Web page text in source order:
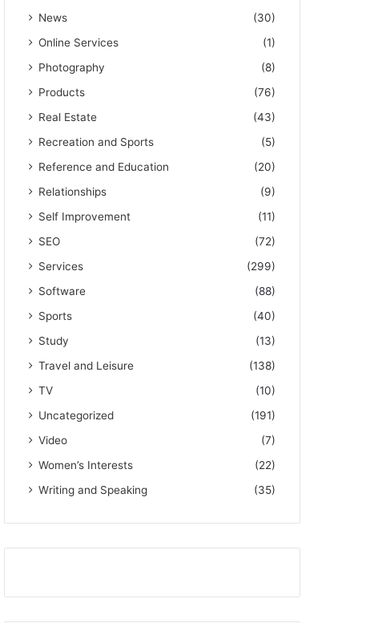
News
(30)
Online Services
(1)
Photography
(8)
Products
(76)
Real Estate
(43)
Recreation and Sports
(5)
Reference and Education
(20)
Relationships
(9)
Self Improvement
(11)
SEO
(72)
Services
(299)
Software
(88)
Sports
(40)
Study
(13)
Travel and Leisure
(138)
TV
(10)
Uncategorized
(191)
Video
(7)
Women’s Interests
(22)
Writing and Speaking
(35)